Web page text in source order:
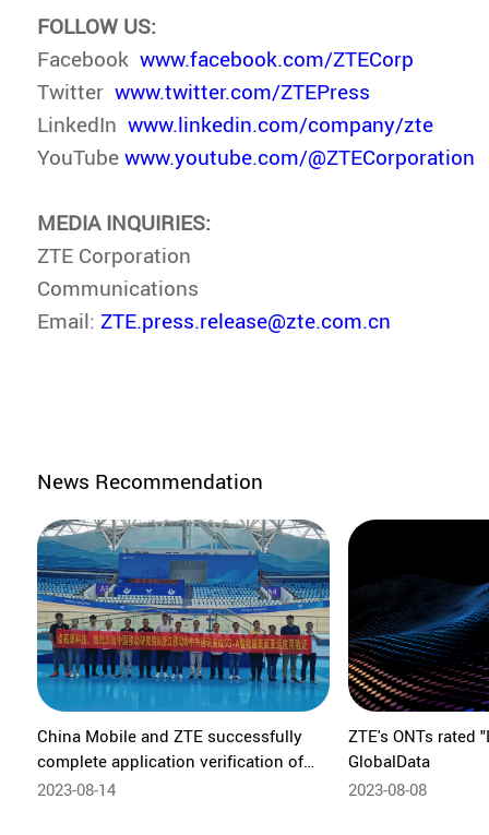
FOLLOW US:
Facebookwww.facebook.com/ZTECorp
Twitterwww.twitter.com/ZTEPress
LinkedInwww.linkedin.com/company/zte
YouTubewww.youtube.com/@ZTECorporation
MEDIA INQUIRIES:
ZTE Corporation
Communications
Email: ZTE.press.release@zte.com.cn
News Recommendation
China Mobile and ZTE successfully
complete application verification of
5G-A Reconfigurable Intelligent
2023-08-14
ZTE's ONTs rated
GlobalData
2023-08-08